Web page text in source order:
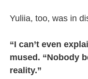
Yuliia, too, was in
“I can’t even
mused. “Nobody
reality.”